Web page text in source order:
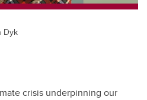
Dyk
crisis underpinning our